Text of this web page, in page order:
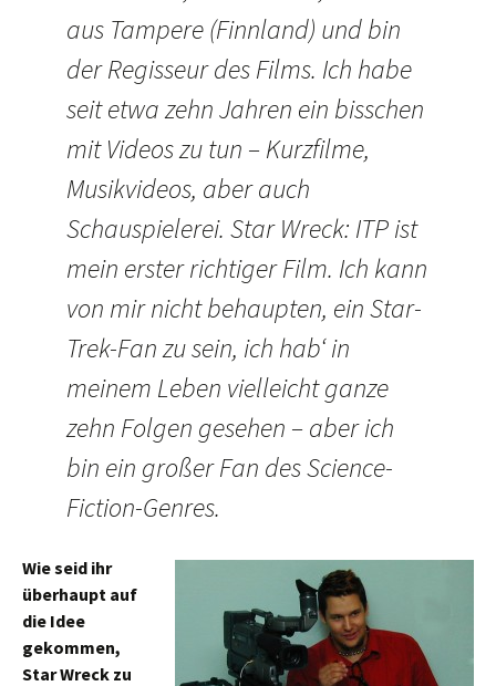
aus Tampere (Finnland) und bin
der Regisseur des Films. Ich habe
seit etwa zehn Jahren ein bisschen
mit Videos zu tun – Kurzfilme,
Musikvideos, aber auch
Schauspielerei. Star Wreck: ITP ist
mein erster richtiger Film. Ich kann
von mir nicht behaupten, ein Star-
Trek-Fan zu sein, ich hab‘ in
meinem Leben vielleicht ganze
zehn Folgen gesehen – aber ich
bin ein großer Fan des Science-
Fiction-Genres.
Wie seid ihr
überhaupt auf
die Idee
gekommen,
Star Wreck zu